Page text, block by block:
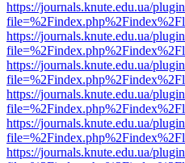
https://journals.knute.edu.ua/
https://journals.knute.edu.ua/
https://journals.knute.edu.ua/
https://journals.knute.edu.ua/
https://journals.knute.edu.ua/
https://journals.knute.edu.ua/